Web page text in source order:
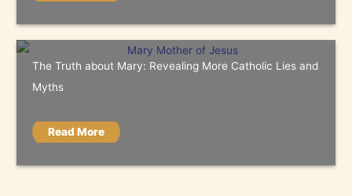
The Truth about Mary: Revealing More Catholic Lies and
Myths
Read More